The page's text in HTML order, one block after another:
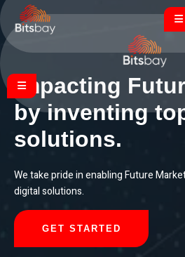
Impacting
by inventing
solutions.
We take pride in enabling Future
digital solutions.
GET STARTED